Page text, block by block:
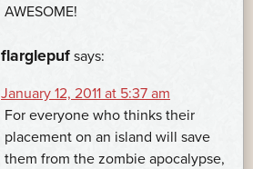
AWESOME!
flarglepuf says:
January 12, 2011 at 5:37 am
For everyone who thinks their
placement on an island will save
them from the zombie apocalypse,